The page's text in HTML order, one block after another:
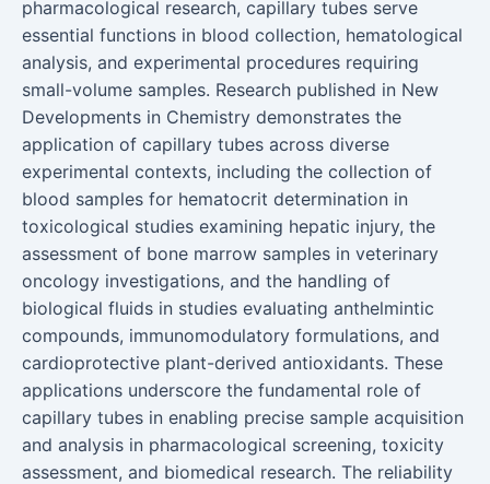
pharmacological research, capillary tubes serve
essential functions in blood collection, hematological
analysis, and experimental procedures requiring
small-volume samples. Research published in New
Developments in Chemistry demonstrates the
application of capillary tubes across diverse
experimental contexts, including the collection of
blood samples for hematocrit determination in
toxicological studies examining hepatic injury, the
assessment of bone marrow samples in veterinary
oncology investigations, and the handling of
biological fluids in studies evaluating anthelmintic
compounds, immunomodulatory formulations, and
cardioprotective plant-derived antioxidants. These
applications underscore the fundamental role of
capillary tubes in enabling precise sample acquisition
and analysis in pharmacological screening, toxicity
assessment, and biomedical research. The reliability